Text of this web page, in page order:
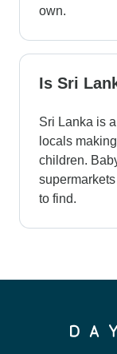
own.
Is Sri
Sri Lanka is
locals
children.
to find.